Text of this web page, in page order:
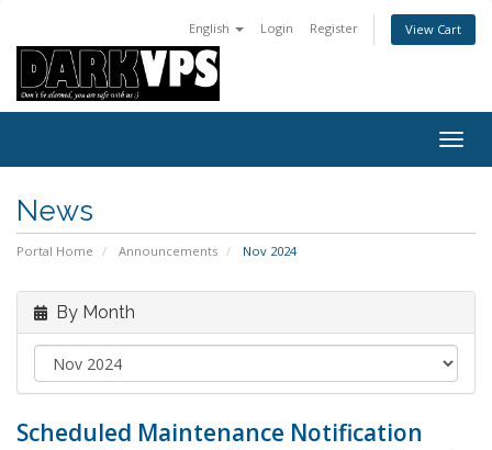
English Login Register View Cart
News
Portal Home Announcements Nov 2024
By Month
Scheduled Maintenance Notification